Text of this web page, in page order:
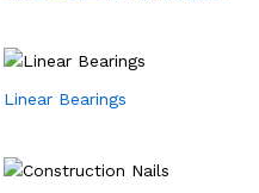
Linear Bearings